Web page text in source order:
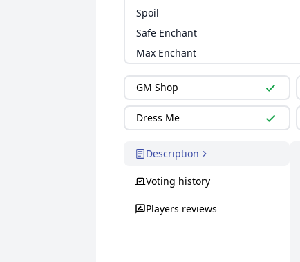
Spoil
Safe Enchant
Max Enchant
GM Shop
Dress Me
Description
Voting history
Players reviews